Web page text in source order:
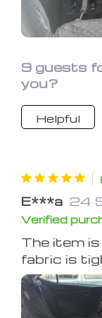
9 guests
you?
Helpful
E***a 24
Verified
The item
fabric is
fittings are
down on it
setup, so